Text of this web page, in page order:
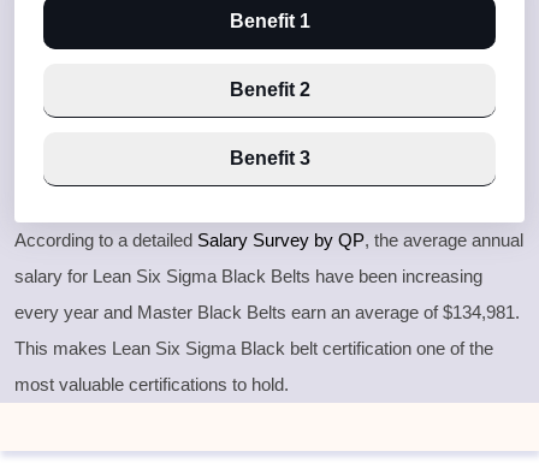
Benefit 1
Benefit 2
Benefit 3
According to a detailed Salary Survey by QP, the average annual
salary for Lean Six Sigma Black Belts have been increasing
every year and Master Black Belts earn an average of $134,981.
This makes Lean Six Sigma Black belt certification one of the
most valuable certifications to hold.